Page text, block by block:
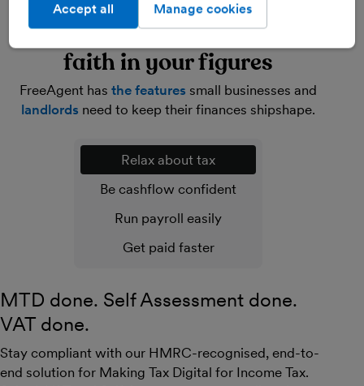
Lighten your load and have
faith in your figures
FreeAgent hasthe features small businesses and
landlords need to keep their finances shipshape.
Relax about tax
Be cashflow confident
Run payroll easily
Get paid faster
MTD done. Self Assessment done.
VAT done.
Stay compliant with our HMRC-recognised, end-to-
end solution for Making Tax Digital for Income Tax.
Manage cookies
Accept all